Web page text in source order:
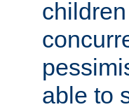
able to